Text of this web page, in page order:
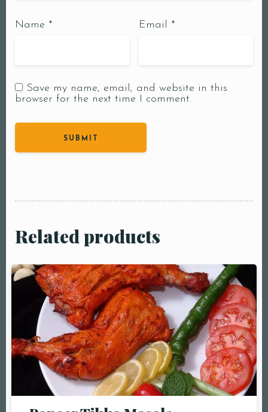
Name * Email *
Save my name, email, and website in this
browser for the next time I comment.
Related products
Table Reservation
Person1 Preson2
People3 People4
People5 People6 or